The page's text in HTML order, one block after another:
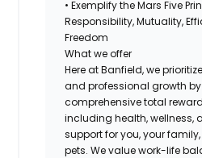
• Exemplify the Mars Five
Responsibility, Mutuality,
Freedom
What we offer
Here at Banfield, we
and professional growth
comprehensive total
including health, wellness,
support for you, your
pets. We value work-life